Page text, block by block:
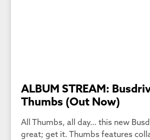
ALBUM STREAM:
Thumbs (Out Now)
All Thumbs, all day… this new
great; get it. Thumbs features